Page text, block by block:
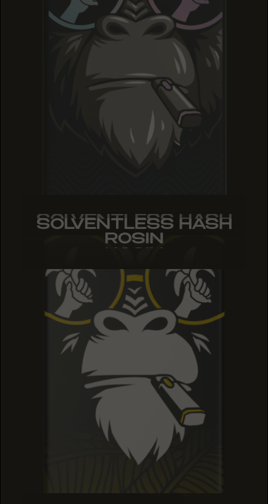
SOLVENTLESS HASH
ROSIN
SOLVENTLESS HASH
ROSIN
SOLVENTLESS HASH
ROSIN